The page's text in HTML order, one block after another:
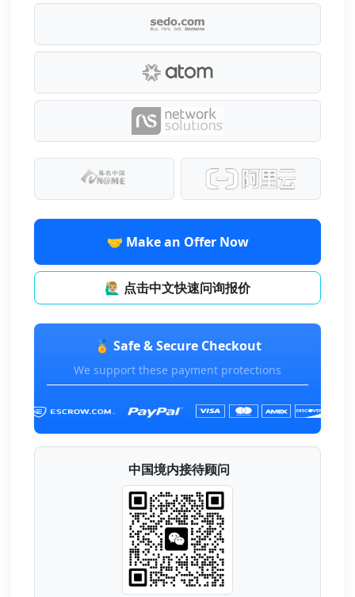
🤝 Make an Offer Now
🙋🏼‍♂️ 点击中文快速问询报价
🏅 Safe & Secure Checkout
We support these payment protections
中国境内接待顾问